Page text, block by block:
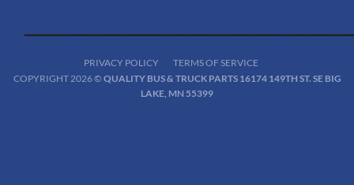
PRIVACY POLICY
TERMS OF SERVICE
COPYRIGHT 2026 © QUALITY BUS & TRUCK PARTS 16174 149TH ST. SE BIG
LAKE, MN 55399